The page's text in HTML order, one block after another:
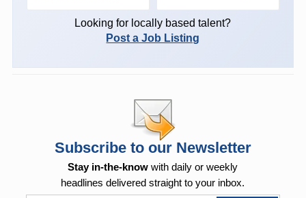
Looking for locally based talent?
Post a Job Listing
Subscribe to our Newsletter
Stay in-the-know with daily or weekly
headlines delivered straight to your inbox.